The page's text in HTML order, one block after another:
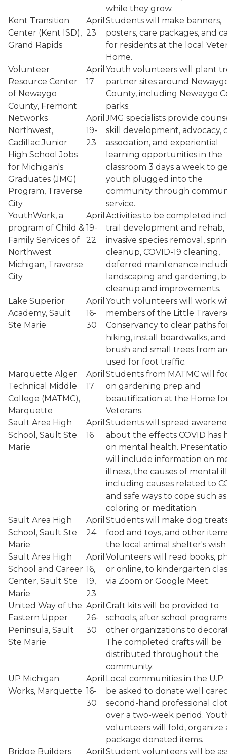
while they grow.
Kent Transition
Center (Kent ISD),
Grand Rapids
April
23
Students will make banners,
posters, care packages, and
for residents at the local
Home.
Volunteer
Resource Center
of Newaygo
County, Fremont
April
17
Youth volunteers will plant
partner sites around
County, including Newaygo
parks.
Networks
Northwest,
Cadillac Junior
High School Jobs
for Michigan's
Graduates (JMG)
Program, Traverse
City
April
19-
23
JMG specialists provide
skill development, advocacy,
association, and experiential
learning opportunities in the
classroom 3 days a week to
youth plugged into the
community through
service.
YouthWork, a
program of Child &
Family Services of
Northwest
Michigan, Traverse
City
April
19-
22
Activities to be completed
trail development and rehab,
invasive species removal,
cleanup, COVID-19 cleaning,
deferred maintenance
landscaping and gardening,
cleanup and improvements.
Lake Superior
Academy, Sault
Ste Marie
April
16-
30
Youth volunteers will work
members of the Little
Conservancy to clear paths
hiking, install boardwalks,
brush and small trees from
used for foot traffic.
Marquette Alger
Technical Middle
College (MATMC),
Marquette
April
17
Students from MATMC will
on gardening prep and
beautification at the Home
Veterans.
Sault Area High
School, Sault Ste
Marie
April
16
Students will spread
about the effects COVID has
on mental health.
will include information on
illness, the causes of mental
including causes related to
and safe ways to cope such as
coloring or meditation.
Sault Area High
School, Sault Ste
Marie
April
24
Students will make dog
food and toys, and other
the local animal shelter's wish
Sault Area High
School and Career
Center, Sault Ste
Marie
April
16,
19,
23
Volunteers will read books,
or online, to kindergarten
via Zoom or Google Meet.
United Way of the
Eastern Upper
Peninsula, Sault
Ste Marie
April
26-
30
Craft kits will be provided to
schools, after school
other organizations to
The completed crafts will be
distributed throughout the
community.
UP Michigan
Works, Marquette
April
16-
30
Local communities in the
be asked to donate well
second-hand professional
over a two-week period.
volunteers will fold, organize
package donated items.
Bridge Builders
April Student volunteers will be